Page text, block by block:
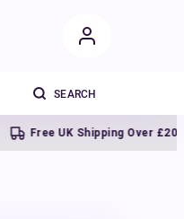
UK Shipping Over £20